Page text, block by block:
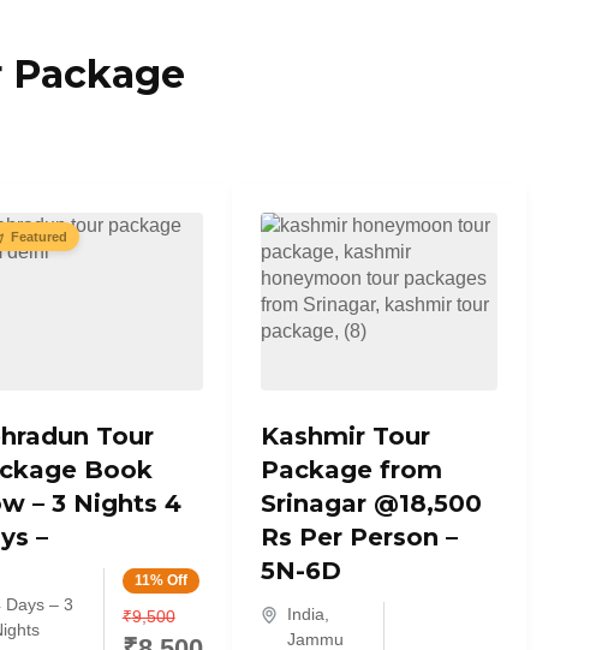
Package
Featured
Tour
Book
– 3 Nights 4
–
Days – 3
11% Off
₹9,500
Kashmir Tour
Package from
Srinagar @18,500
Rs Per Person –
5N-6D
India
Jammu